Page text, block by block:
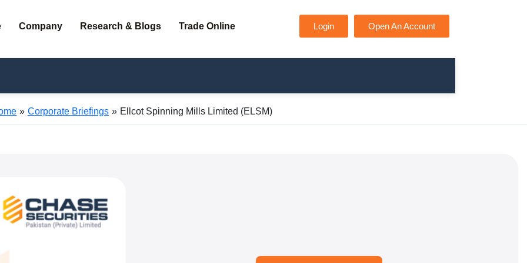
Company Research & Blogs Trade Online Login Open An Account
Corporate Briefings Ellcot Spinning Mills Limited (ELSM)